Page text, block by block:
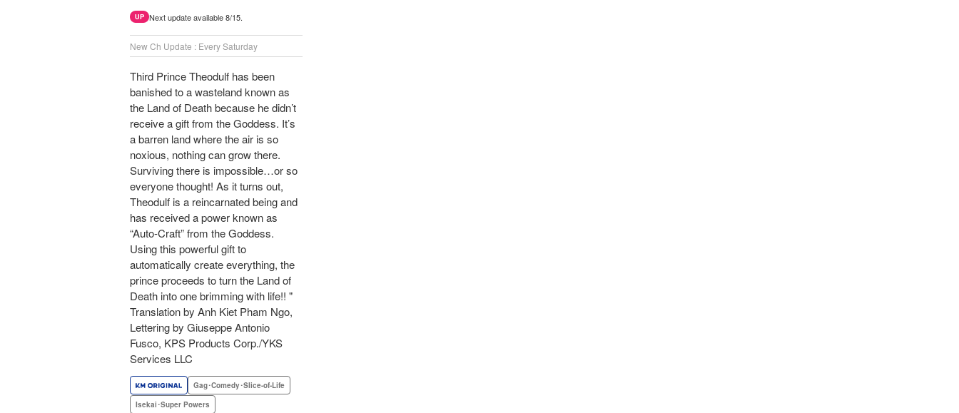
UP Next update available 8/15.
New Ch Update : Every Saturday
Third Prince Theodulf has been
banished to a wasteland known as
the Land of Death because he didn’t
receive a gift from the Goddess. It’s
a barren land where the air is so
noxious, nothing can grow there.
Surviving there is impossible…or so
everyone thought! As it turns out,
Theodulf is a reincarnated being and
has received a power known as
“Auto-Craft” from the Goddess.
Using this powerful gift to
automatically create everything, the
prince proceeds to turn the Land of
Death into one brimming with life!! "
Translation by Anh Kiet Pham Ngo,
Lettering by Giuseppe Antonio
Fusco, KPS Products Corp./YKS
Services LLC
Gag･Comedy･Slice-of-Life
Isekai･Super Powers